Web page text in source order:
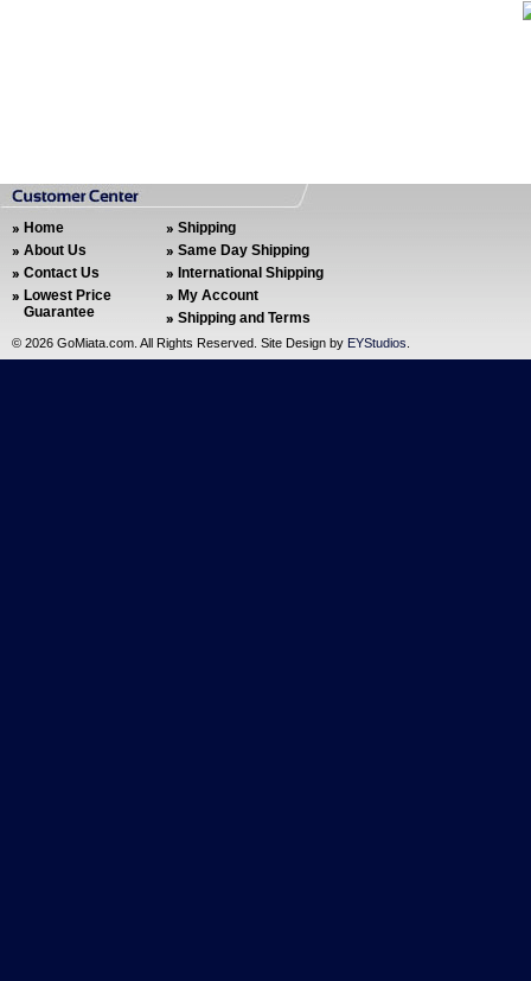
Home
About Us
Contact Us
Lowest Price
Guarantee
Shipping
Same Day Shipping
International Shipping
My Account
Shipping and Terms
© 2026 GoMiata.com. All Rights Reserved. Site Design by EYStudios